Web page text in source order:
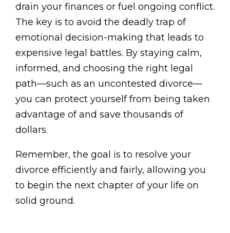
drain your finances or fuel ongoing conflict.
The key is to avoid the deadly trap of
emotional decision-making that leads to
expensive legal battles. By staying calm,
informed, and choosing the right legal
path—such as an uncontested divorce—
you can protect yourself from being taken
advantage of and save thousands of
dollars.
Remember, the goal is to resolve your
divorce efficiently and fairly, allowing you
to begin the next chapter of your life on
solid ground.